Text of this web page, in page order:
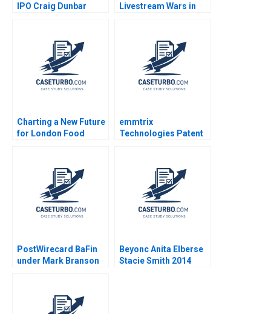
IPO Craig Dunbar
Livestream Wars in
Chan 2022
Charting a New Future
for London Food
Gualandris
emmtrix
Technologies Patent
Guderian Peter M
Bican 2020
PostWirecard BaFin
under Mark Branson
Beyersdorfer
Beyonc Anita Elberse
Stacie Smith 2014